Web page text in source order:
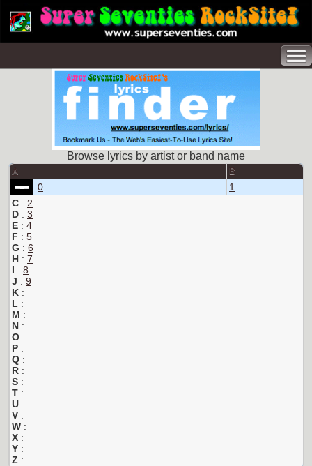
Browse lyrics by artist or band name
A B
0
1
C : 2
D : 3
E : 4
F : 5
G : 6
H : 7
I : 8
J : 9
K :
L :
M :
N :
O :
P :
Q :
R :
S :
T :
U :
V :
W :
X :
Y :
Z :